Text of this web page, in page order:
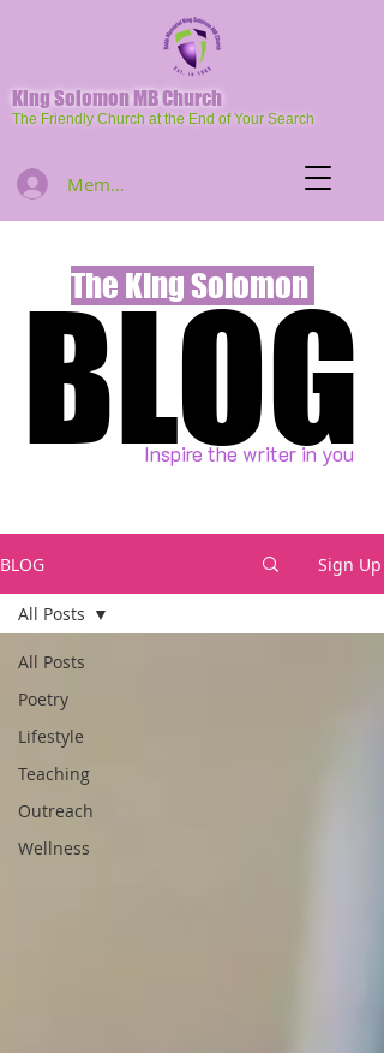
King Solomon MB Church
The Friendly Church at the End of Your Search
Member Log In
The King Solomon
BLOG
BLOG
Inspire the writer in you
BLOG Sign Up
All Posts
Poetry
Lifestyle
Teaching
Outreach
Wellness
All Posts